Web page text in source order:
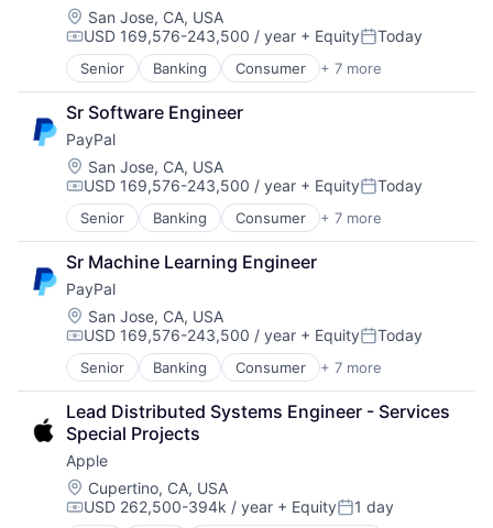
Location:
San Jose, CA, USA
Compensation:
USD 169,576-243,500 / year + EquityPosted:
Today
Senior Banking Consumer + 7 more
E-Commerce Platforms
Finance
Financial Services
Fintech
Mobile Payments
Payments
Transaction Processing
Sr Software Engineer
PayPal
Location:
San Jose, CA, USA
Compensation:
USD 169,576-243,500 / year + EquityPosted:
Today
Senior Banking Consumer + 7 more
E-Commerce Platforms
Finance
Financial Services
Fintech
Mobile Payments
Payments
Transaction Processing
Sr Machine Learning Engineer
PayPal
Location:
San Jose, CA, USA
Compensation:
USD 169,576-243,500 / year + EquityPosted:
Today
Senior Banking Consumer + 7 more
E-Commerce Platforms
Finance
Financial Services
Fintech
Mobile Payments
Payments
Transaction Processing
Lead Distributed Systems Engineer - Services
Special Projects
Apple
Location:
Cupertino, CA, USA
Compensation:
USD 262,500-394k / year + EquityPosted:
1 day